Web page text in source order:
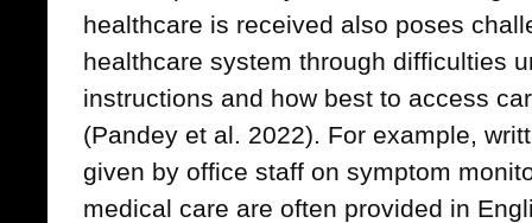
healthcare is received also poses
healthcare system through difficulties
instructions and how best to access
(Pandey et al. 2022). For example,
given by office staff on symptom
medical care are often provided in